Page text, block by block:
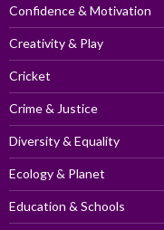
Confidence & Motivation
Creativity & Play
Cricket
Crime & Justice
Diversity & Equality
Ecology & Planet
Education & Schools